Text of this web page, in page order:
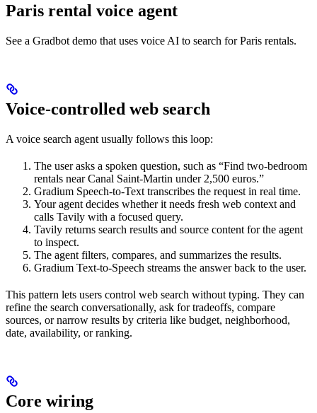
Paris rental voice agent
See a Gradbot demo that uses voice AI to search for Paris rentals.
Voice-controlled web search
A voice search agent usually follows this loop:
The user asks a spoken question, such as “Find two-bedroom
rentals near Canal Saint-Martin under 2,500 euros.”
Gradium Speech-to-Text transcribes the request in real time.
Your agent decides whether it needs fresh web context and
calls Tavily with a focused query.
Tavily returns search results and source content for the agent
to inspect.
The agent filters, compares, and summarizes the results.
Gradium Text-to-Speech streams the answer back to the user.
This pattern lets users control web search without typing. They can
refine the search conversationally, ask for tradeoffs, compare
sources, or narrow results by criteria like budget, neighborhood,
date, availability, or ranking.
Core wiring